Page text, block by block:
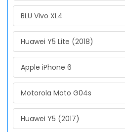
BLU Vivo XL4
Huawei Y5 Lite (2018)
Apple iPhone 6
Motorola Moto G04s
Huawei Y5 (2017)